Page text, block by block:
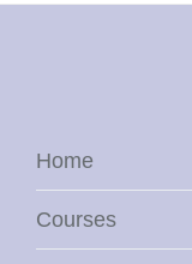
Home
Courses